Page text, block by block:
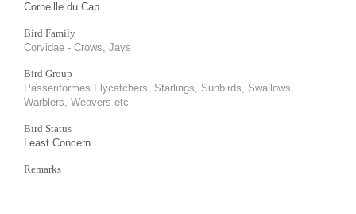
Corneille du Cap
Bird Family
Corvidae - Crows, Jays
Bird Group
Passeriformes Flycatchers, Starlings, Sunbirds, Swallows,
Warblers, Weavers etc
Bird Status
Least Concern
Remarks